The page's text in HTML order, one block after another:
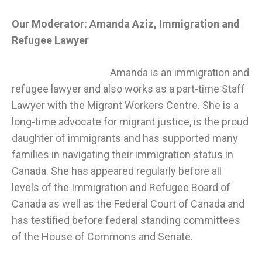
Our Moderator: Amanda Aziz, Immigration and
Refugee Lawyer
Amanda is an immigration and
refugee lawyer and also works as a part-time Staff
Lawyer with the Migrant Workers Centre. She is a
long-time advocate for migrant justice, is the proud
daughter of immigrants and has supported many
families in navigating their immigration status in
Canada. She has appeared regularly before all
levels of the Immigration and Refugee Board of
Canada as well as the Federal Court of Canada and
has testified before federal standing committees
of the House of Commons and Senate.